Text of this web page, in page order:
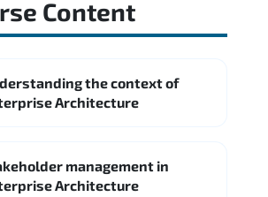
Booz Allen Hamilton IBM
OUR GRADUATES WORK
Microsoft
Source: Indeed
Average
OUR GRADUATES WORK
Content
the context of
Architecture
management in
Architecture